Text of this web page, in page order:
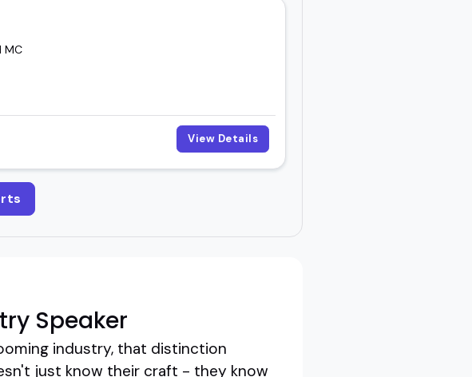
MC
View Details
Speaker
industry, that distinction
just know their craft - they know